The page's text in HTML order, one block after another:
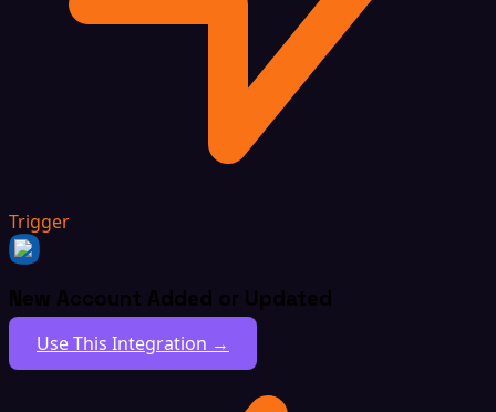
Trigger
New Account Added or Updated
Use This Integration →